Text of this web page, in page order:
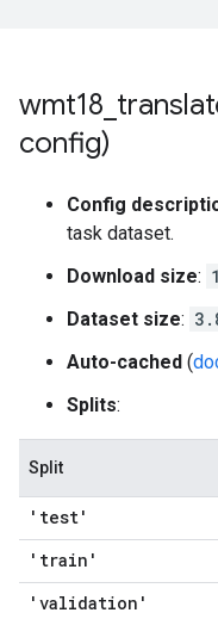
wmt18
config)
Config
task dataset.
Download size:
Dataset size:
Auto-cached (
Splits:
Split
'test'
'train'
'validation'